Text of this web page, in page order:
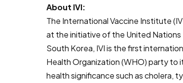
About IVI:
The International Vaccine Institute
at the initiative of the United Nations
South Korea, IVI is the first
Health Organization (WHO) party to
health significance such as cholera,